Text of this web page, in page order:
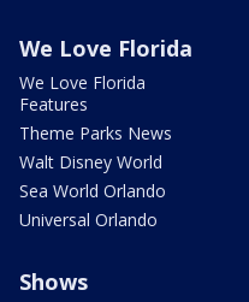
We Love Florida
We Love Florida
Features
Theme Parks News
Walt Disney World
Sea World Orlando
Universal Orlando
Shows